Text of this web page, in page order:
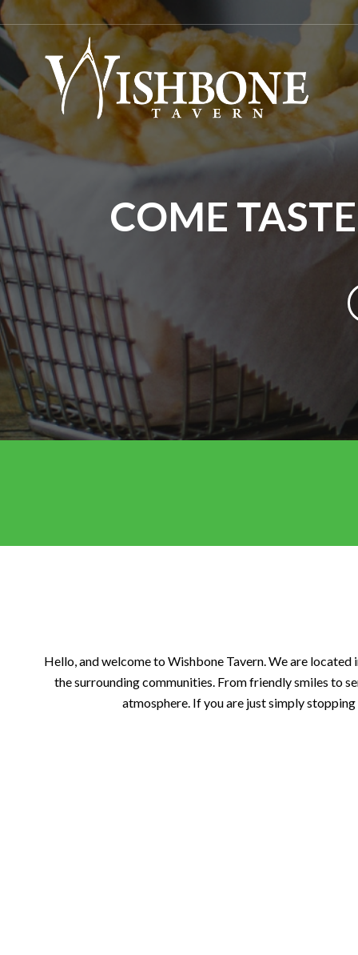
COME
Hello, and welcome to Wishbone Tavern. We are
the surrounding communities. From friendly smiles to
atmosphere. If you are just simply